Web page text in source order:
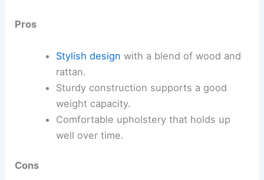
Pros
Stylish design with a blend of wood and
rattan.
Sturdy construction supports a good
weight capacity.
Comfortable upholstery that holds up
well over time.
Cons